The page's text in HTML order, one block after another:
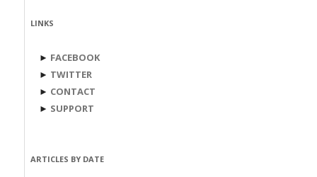
LINKS
► FACEBOOK
► TWITTER
► CONTACT
► SUPPORT
ARTICLES BY DATE